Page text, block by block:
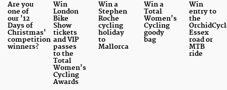
Are you
one of
our '12
Days of
Christmas'
competition
winners?
Win
London
Bike
Show
tickets
and VIP
passes
to the
Total
Women's
Cycling
Awards
Win a
Stephen
Roche
cycling
holiday
to
Mallorca
Win a
Total
Women's
Cycling
goody
bag
Win
entry to
the
Essex
road or
MTB
ride